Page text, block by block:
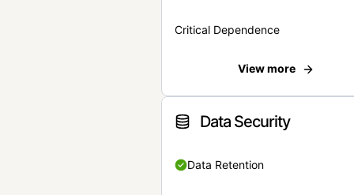
Critical Dependence
View more
Data Security
Data Retention